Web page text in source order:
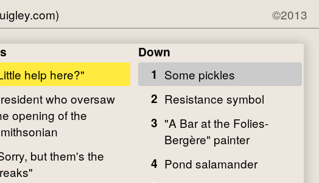
©2013
help here?"
who oversaw
opening of the
but them's the
Down
1 Some pickles
2 Resistance symbol
3 "A Bar at the Folies-
Bergère" painter
4 Pond salamander